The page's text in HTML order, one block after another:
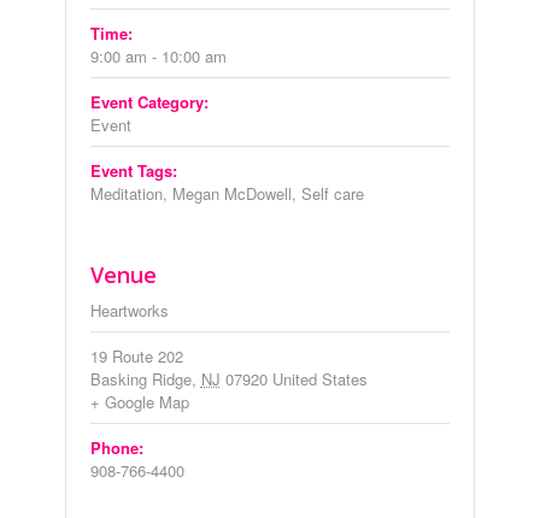
Time:
9:00 am - 10:00 am
Event Category:
Event
Event Tags:
Meditation, Megan McDowell, Self care
Venue
Heartworks
19 Route 202
Basking Ridge, NJ 07920 United States
+ Google Map
Phone:
908-766-4400